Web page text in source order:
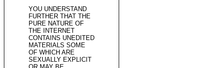
YOU UNDERSTAND
FURTHER THAT THE
PURE NATURE OF
THE INTERNET
CONTAINS UNEDITED
MATERIALS SOME
OF WHICH ARE
SEXUALLY EXPLICIT